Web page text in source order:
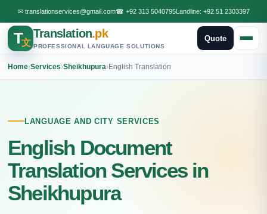
✉ translationservices@gmail.com☎ +92 313 5040795Landline: +92 51 2303397
T文
Translation.pk
PROFESSIONAL LANGUAGE SOLUTIONS
Quote
Home›Services›Sheikhupura›English Translation
LANGUAGE AND CITY SERVICES
English Document
Translation Services in
Sheikhupura